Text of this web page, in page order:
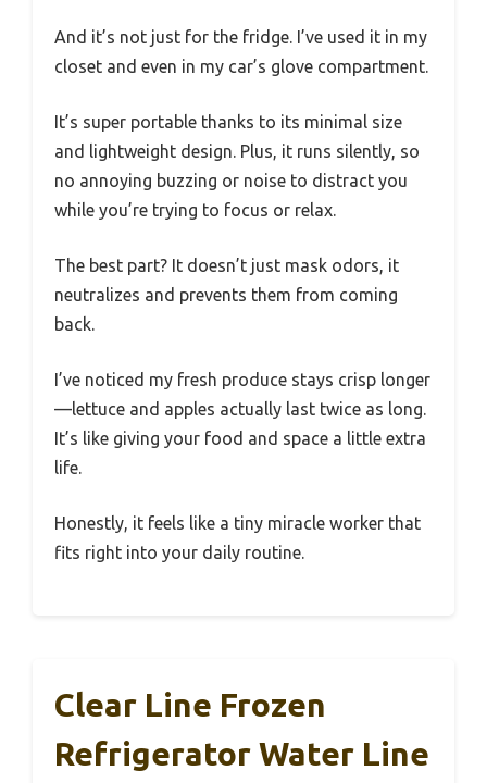
And it’s not just for the fridge. I’ve used it in my
closet and even in my car’s glove compartment.
It’s super portable thanks to its minimal size
and lightweight design. Plus, it runs silently, so
no annoying buzzing or noise to distract you
while you’re trying to focus or relax.
The best part? It doesn’t just mask odors, it
neutralizes and prevents them from coming
back.
I’ve noticed my fresh produce stays crisp longer
—lettuce and apples actually last twice as long.
It’s like giving your food and space a little extra
life.
Honestly, it feels like a tiny miracle worker that
fits right into your daily routine.
Clear Line Frozen
Refrigerator Water Line